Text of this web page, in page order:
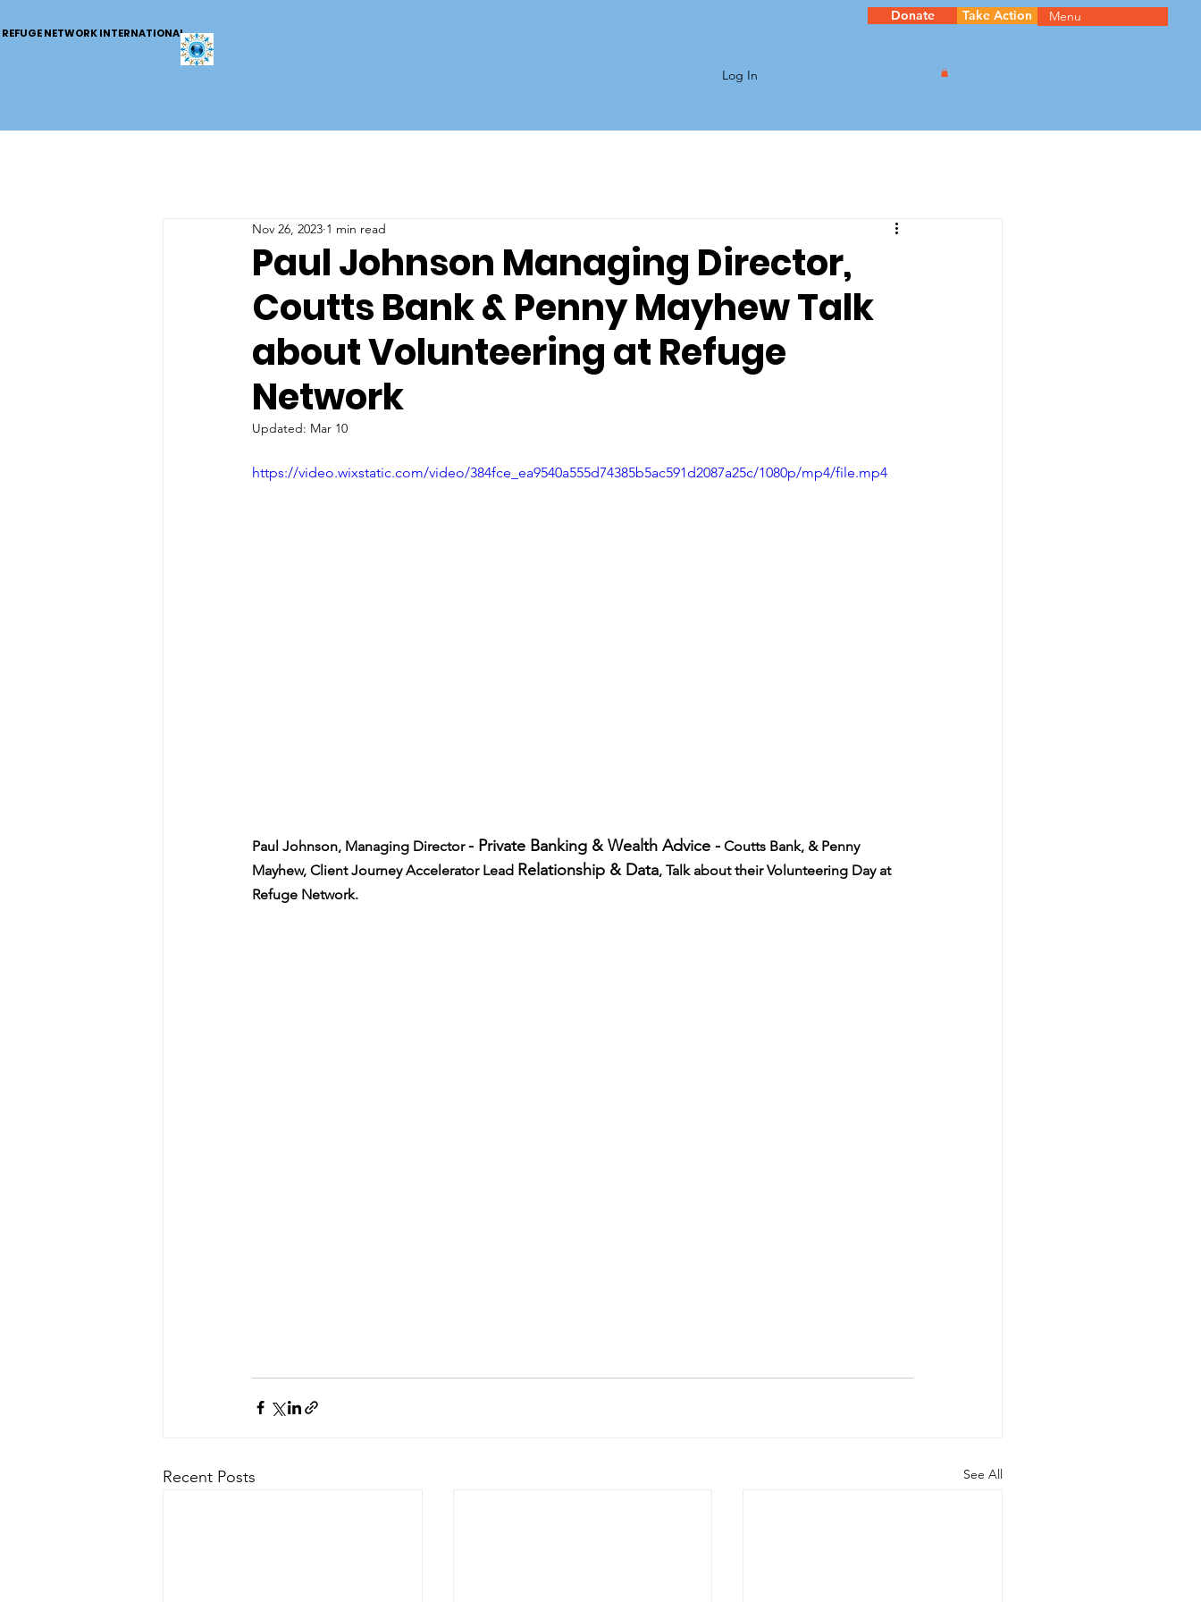
REFUGE NETWORK INTERNATIONAL
Log In
Donate Take Action Menu
Paul Johnson Managing Director,
Coutts Bank & Penny Mayhew Talk
about Volunteering at Refuge
Network
Nov 26, 2023 1 min read
Updated: Mar 10
https://video.wixstatic.com/video/384fce_ea9540a555d74385b5ac591d2087a25c/1080p/mp4/file.mp4
Paul Johnson, Managing Director - Private Banking & Wealth Advice - Coutts Bank, & Penny
Mayhew, Client Journey Accelerator Lead Relationship & Data, Talk about their Volunteering Day at
Refuge Network.
Recent Posts See All